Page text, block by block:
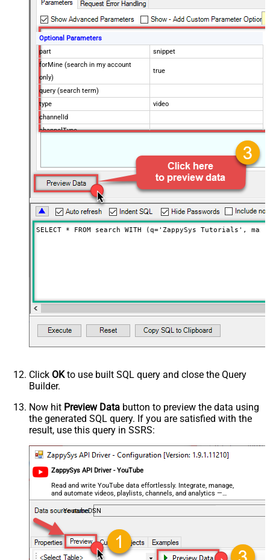
Optional Parameters
part
snippet
forMine (search in my account
only)
true
query (search term)
type
video
channelId
channelType
locationRadius
maxResults
50
onehalfOfContentOwner
order
publishedAfter
videoCaption
videoCategoryId
videoDefinition
videoEmbeddable
videoLicense
videoType
forContentOwner
forDeveloper
relatedToVideoId
Advanced Properties
NextUrlAttributeOrExpr
NextUrlSuffix
&pageToken=<%nextlink%>
SELECT * FROM search WITH (q='ZappySys Tutorials',
Click OKto use built SQL query and close the Query
Builder.
Now hit Preview Data button to preview the data using
the generated SQL query. If you are satisfied with the
result, use this query in SSRS:
ZappySys API Driver - YouTube
Read and write YouTube data effortlessly. Integrate, manage,
and automate videos, playlists, channels, and analytics —
almost no coding required.
YoutubeDSN